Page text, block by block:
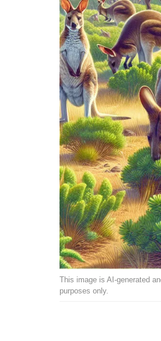
This image is AI-generated
purposes only.